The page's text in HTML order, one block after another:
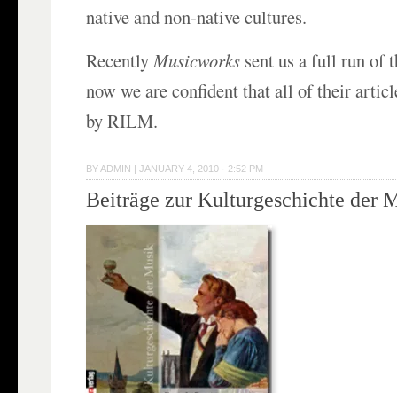
native and non-native cultures.
RecentlyMusicworks sent us a full run of
now we are confident that all of their
by RILM.
BY ADMIN |JANUARY 4, 2010 · 2:52 PM
Beiträge zur Kulturgeschichte der